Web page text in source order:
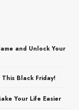
and Unlock Your
Black Friday!
Your Life Easier